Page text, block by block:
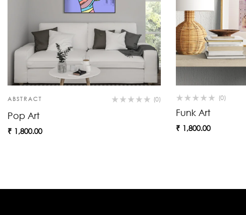
ABSTRACT (0)
Pop Art
₹ 1,800.00
(0)
Funk Art
₹ 1,800.00